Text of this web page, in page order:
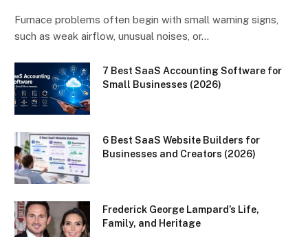
Furnace problems often begin with small warning signs,
such as weak airflow, unusual noises, or…
7 Best SaaS Accounting Software for
Small Businesses (2026)
6 Best SaaS Website Builders for
Businesses and Creators (2026)
Frederick George Lampard’s Life,
Family, and Heritage